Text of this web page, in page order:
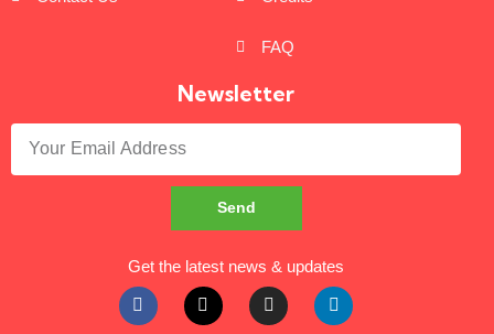
FAQ
Newsletter
Send
Get the latest news & updates